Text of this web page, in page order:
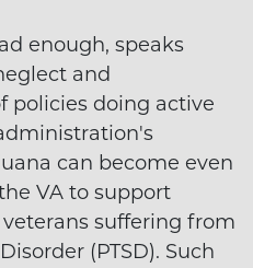
enough, speaks
and
policies doing active
can become even
VA to support
suffering from
(PTSD). Such